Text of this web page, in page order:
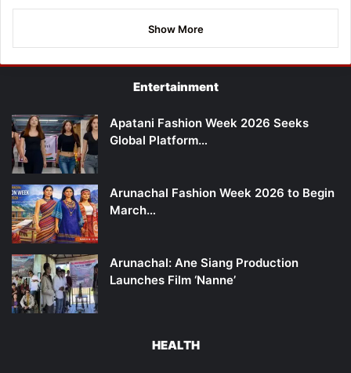
Show More
Entertainment
Apatani Fashion Week 2026 Seeks
Global Platform…
Arunachal Fashion Week 2026 to Begin
March…
Arunachal: Ane Siang Production
Launches Film ‘Nanne’
HEALTH